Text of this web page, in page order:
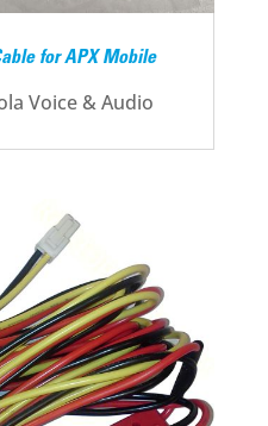
for APX Mobile
Voice & Audio